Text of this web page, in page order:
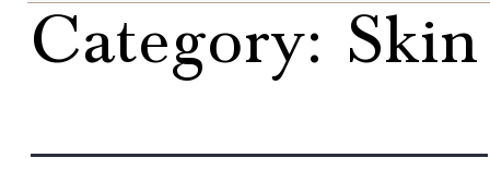
Category: Skin